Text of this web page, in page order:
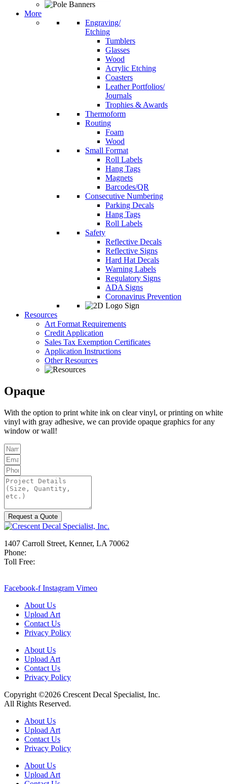
More
Engraving/
Etching
Tumblers
Glasses
Wood
Acrylic Etching
Coasters
Leather Portfolios/
Journals
Trophies & Awards
Thermoform
Routing
Foam
Wood
Small Format
Roll Labels
Hang Tags
Magnets
Barcodes/QR
Consecutive Numbering
Parking Decals
Hang Tags
Roll Labels
Safety
Reflective Decals
Reflective Signs
Hard Hat Decals
Warning Labels
Regulatory Signs
ADA Signs
Coronavirus Prevention
Resources
Art Format Requirements
Credit Application
Sales Tax Exemption Certificates
Application Instructions
Other Resources
Opaque
With the option to print white ink on clear vinyl, or printing on white
vinyl with gray adhesive, we can provide opaque graphics for any
window or wall!
Request a Quote
1407 Carroll Street, Kenner, LA 70062
Phone:
Toll Free:
Facebook-f Instagram Vimeo
About Us
Upload Art
Contact Us
Privacy Policy
About Us
Upload Art
Contact Us
Privacy Policy
Copyright ©2026 Crescent Decal Specialist, Inc.
All Rights Reserved.
About Us
Upload Art
Contact Us
Privacy Policy
About Us
Upload Art